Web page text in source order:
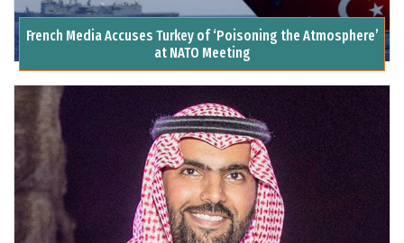
French Media Accuses Turkey of ‘Poisoning the Atmosphere’
at NATO Meeting